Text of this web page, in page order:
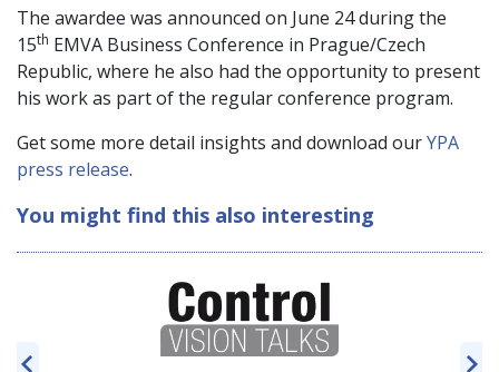
The awardee was announced on June 24 during the
15th EMVA Business Conference in Prague/Czech
Republic, where he also had the opportunity to present
his work as part of the regular conference program.
Get some more detail insights and download ourYPA
press release.
You might find this also interesting